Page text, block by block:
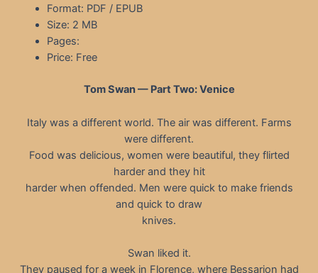
Format: PDF / EPUB
Size: 2 MB
Pages:
Price: Free
Tom Swan — Part Two: Venice
Italy was a different world. The air was different. Farms
were different.
Food was delicious, women were beautiful, they flirted
harder and they hit
harder when offended. Men were quick to make friends
and quick to draw
knives.
Swan liked it.
They paused for a week in Florence, where Bessarion had